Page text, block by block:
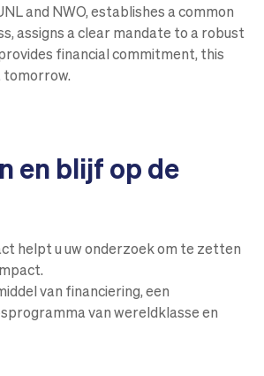
and NWO, establishes a common
assigns a clear mandate to a robust
financial commitment, this
en blijf op de
helpt u uw onderzoek om te zetten
van financiering, een
van wereldklasse en